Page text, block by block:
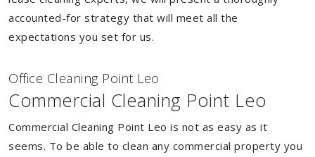
accounted-for strategy that will meet all the
expectations you set for us.
Office Cleaning Point Leo
Commercial Cleaning Point Leo
Commercial Cleaning Point Leo is not as easy as it
seems. To be able to clean any commercial property you